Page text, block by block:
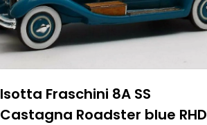
Isotta Fraschini 8A SS
Castagna Roadster blue RHD